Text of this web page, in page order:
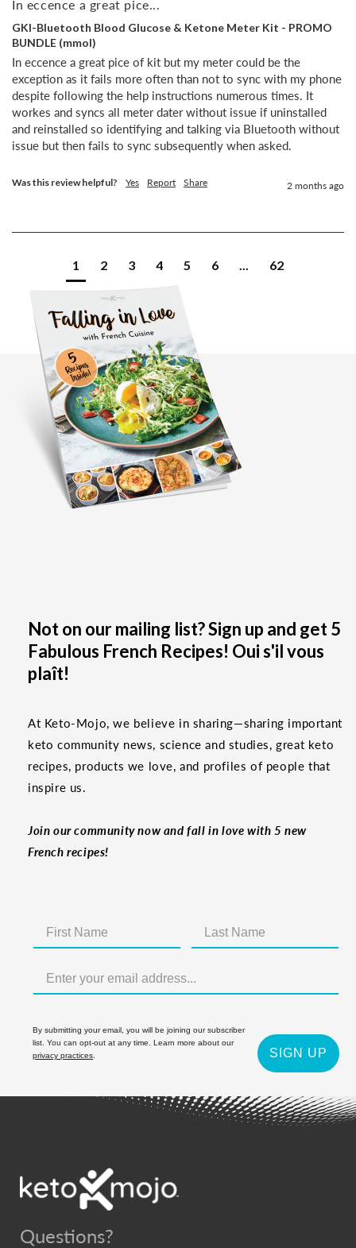
In eccence a great pice...
GKI-Bluetooth Blood Glucose & Ketone Meter Kit - PROMO
BUNDLE (mmol)
In eccence a great pice of kit but my meter could be the
exception as it fails more often than not to sync with my phone
despite following the help instructions numerous times. It
workes and syncs all meter dater without issue if uninstalled
and reinstalled so identifying and talking via Bluetooth without
issue but then fails to sync subsequently when asked.
Was this review helpful? Yes Report Share 2 months ago
1 2 3 4 5 6 ... 62
Not on our mailing list? Sign up and get 5
Fabulous French Recipes! Oui s'il vous
plaît!
At Keto-Mojo, we believe in sharing—sharing important
keto community news, science and studies, great keto
recipes, products we love, and profiles of people that
inspire us.
Join our community now and fall in love with 5 new
French recipes!
By submitting your email, you will be joining our subscriber
list. You can opt-out at any time. Learn more about our
privacy practices
SIGN UP
Questions?